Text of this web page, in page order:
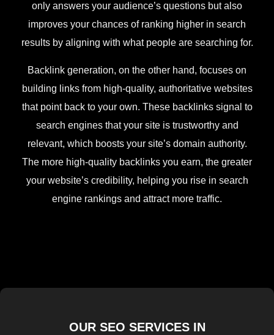
only answers your audience’s questions but also
improves your chances of ranking higher in search
results by aligning with what people are searching for.
Backlink generation, on the other hand, focuses on
building links from high-quality, authoritative websites
that point back to your own. These backlinks signal to
search engines that your site is trustworthy and
relevant, which boosts your site’s domain authority.
The more high-quality backlinks you earn, the greater
your website’s credibility, helping you rise in search
engine rankings and attract more traffic.
OUR SEO SERVICES IN